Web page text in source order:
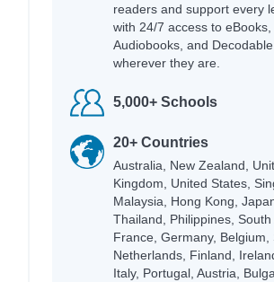
readers and support every
with 24/7 access to eBooks,
Audiobooks, and Decodable
wherever they are.
5,000+ Schools
20+ Countries
Australia, New Zealand,
Kingdom, United States,
Malaysia, Hong Kong,
Thailand, Philippines, South
France, Germany, Belgium,
Netherlands, Finland,
Italy, Portugal, Austria,